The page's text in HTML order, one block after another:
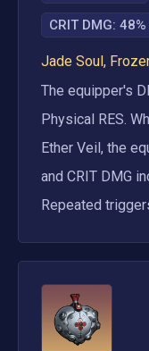
CRIT DMG: 48%
Jade Soul,
The equipper's
Physical RES.
Ether Veil, the
and CRIT DMG
Repeated